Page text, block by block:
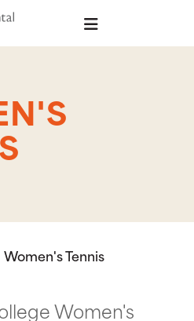
Women's Tennis
Women's